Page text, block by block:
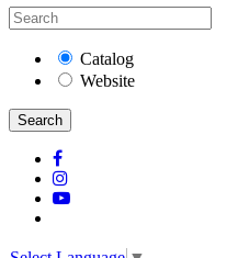
Catalog
Website
Search